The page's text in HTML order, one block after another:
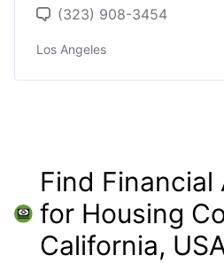
(323) 908-3454
Los Angeles
Find Financial
for Housing
California,